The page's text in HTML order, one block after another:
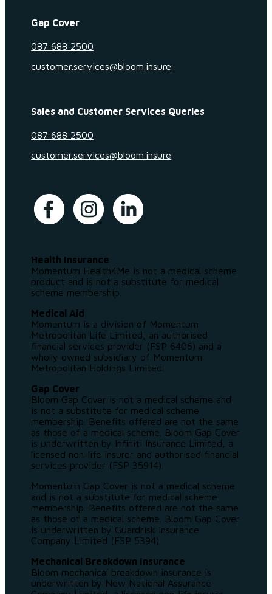
Gap Cover
087 688 2500
customer.services@bloom.insure
Sales and Customer Services Queries
087 688 2500
customer.services@bloom.insure
Health Insurance
Momentum Health4Me is not a medical scheme
product and is not a substitute for medical
scheme membership.
Medical Aid
Momentum is a division of Momentum
Metropolitan Life Limited, an authorised
financial services provider (FSP 6406) and a
wholly owned subsidiary of Momentum
Metropolitan Holdings Limited.
Gap Cover
Bloom Gap Cover is not a medical scheme and
is not a substitute for medical scheme
membership. Benefits offered are not the same
as those of a medical scheme. Bloom Gap Cover
is underwritten by Infiniti Insurance Limited, a
licensed non-life insurer and authorised financial
services provider (FSP 35914).
Momentum Gap Cover is not a medical scheme
and is not a substitute for medical scheme
membership. Benefits offered are not the same
as those of a medical scheme. Bloom Gap Cover
is underwritten by Guardrisk Insurance
Company Limited (FSP 5394).
Mechanical Breakdown Insurance
Bloom mechanical breakdown insurance is
underwritten by New National Assurance